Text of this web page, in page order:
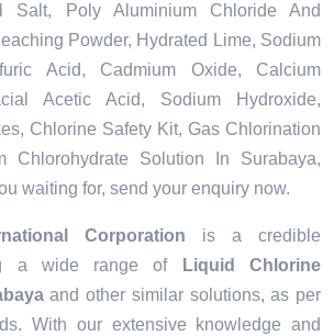
Salt, Poly Aluminium Chloride And
Powder, Hydrated Lime, Sodium
Acid, Cadmium Oxide, Calcium
Acetic Acid, Sodium Hydroxide,
Chlorine Safety Kit, Gas Chlorination
Chlorohydrate Solution In Surabaya,
waiting for, send your enquiry now.
Corporation is a credible
a wide range of
Liquid Chlorine
and other similar solutions, as per
With our extensive knowledge and